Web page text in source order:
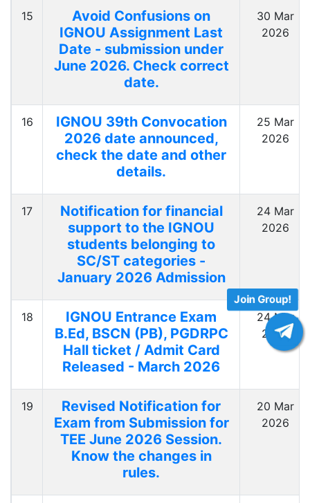
15
Avoid Confusions on
IGNOU Assignment Last
Date - submission under
June 2026. Check correct
date.
30 Mar
2026
16
IGNOU 39th Convocation
2026 date announced,
check the date and other
details.
25 Mar
2026
17
Notification for financial
support to the IGNOU
students belonging to
SC/ST categories -
January 2026 Admission
24 Mar
2026
18
IGNOU Entrance Exam
B.Ed, BSCN (PB), PGDRPC
Hall ticket / Admit Card
Released - March 2026
24 Mar
2026
19
Revised Notification for
Exam from Submission for
TEE June 2026 Session.
Know the changes in
rules.
20 Mar
2026
Join Group!